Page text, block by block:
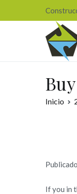
al
Inicio
If you in